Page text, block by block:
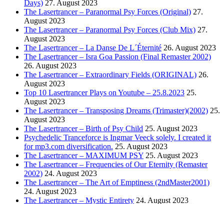
Days) 27. August 2023
The Lasertrancer – Paranormal Psy Forces (Original) 27.
August 2023
The Lasertrancer – Paranormal Psy Forces (Club Mix) 27.
August 2023
The Lasertrancer – La Danse De L´Éternité 26. August 2023
The Lasertrancer – Isra Goa Passion (Final Remaster 2002)
26. August 2023
The Lasertrancer – Extraordinary Fields (ORIGINAL) 26.
August 2023
Top 10 Lasertrancer Plays on Youtube – 25.8.2023 25.
August 2023
The Lasertrancer – Transposing Dreams (Trimaster)(2002) 25.
August 2023
The Lasertrancer – Birth of Psy Child 25. August 2023
Psychedelic Tranceforce is Ingmar Veeck solely. I created it
for mp3.com diversification. 25. August 2023
The Lasertrancer – MAXIMUM PSY 25. August 2023
The Lasertrancer – Frequencies of Our Eternity (Remaster
2002) 24. August 2023
The Lasertrancer – The Art of Emptiness (2ndMaster2001)
24. August 2023
The Lasertrancer – Mystic Entirety 24. August 2023